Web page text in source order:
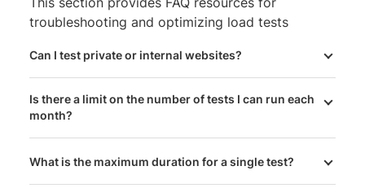
troubleshooting and optimizing load tests
Can I test private or internal websites?
Is there a limit on the number of tests I can run each
month?
What is the maximum duration for a single test?